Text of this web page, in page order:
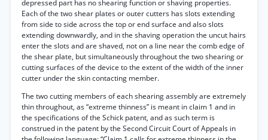
depressed part has no shearing function or shaving properties.
Each of the two shear plates or outer cutters has slots extending
from side to side across the top or end surface and also slots
extending downwardly, and in the shaving operation the uncut hairs
enter the slots and are shaved, not on a line near the comb edge of
the shear plate, but simultaneously throughout the two shearing or
cutting surfaces of the device to the extent of the width of the inner
cutter under the skin contacting member.
The two cutting members of each shearing assembly are extremely
thin throughout, as “extreme thinness” is meant in claim 1 and in
the specifications of the Schick patent, and as such term is
construed in the patent by the Second Circuit Court of Appeals in